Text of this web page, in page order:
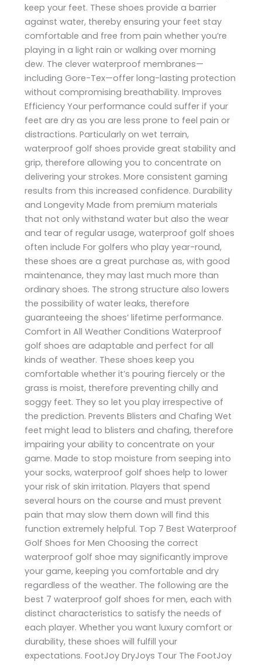
keep your feet. These shoes provide a barrier
against water, thereby ensuring your feet stay
comfortable and free from pain whether you’re
playing in a light rain or walking over morning
dew. The clever waterproof membranes—
including Gore-Tex—offer long-lasting protection
without compromising breathability. Improves
Efficiency Your performance could suffer if your
feet are dry as you are less prone to feel pain or
distractions. Particularly on wet terrain,
waterproof golf shoes provide great stability and
grip, therefore allowing you to concentrate on
delivering your strokes. More consistent gaming
results from this increased confidence. Durability
and Longevity Made from premium materials
that not only withstand water but also the wear
and tear of regular usage, waterproof golf shoes
often include For golfers who play year-round,
these shoes are a great purchase as, with good
maintenance, they may last much more than
ordinary shoes. The strong structure also lowers
the possibility of water leaks, therefore
guaranteeing the shoes’ lifetime performance.
Comfort in All Weather Conditions Waterproof
golf shoes are adaptable and perfect for all
kinds of weather. These shoes keep you
comfortable whether it’s pouring fiercely or the
grass is moist, therefore preventing chilly and
soggy feet. They so let you play irrespective of
the prediction. Prevents Blisters and Chafing Wet
feet might lead to blisters and chafing, therefore
impairing your ability to concentrate on your
game. Made to stop moisture from seeping into
your socks, waterproof golf shoes help to lower
your risk of skin irritation. Players that spend
several hours on the course and must prevent
pain that may slow them down will find this
function extremely helpful. Top 7 Best Waterproof
Golf Shoes for Men Choosing the correct
waterproof golf shoe may significantly improve
your game, keeping you comfortable and dry
regardless of the weather. The following are the
best 7 waterproof golf shoes for men, each with
distinct characteristics to satisfy the needs of
each player. Whether you want luxury comfort or
durability, these shoes will fulfill your
expectations. FootJoy DryJoys Tour The FootJoy